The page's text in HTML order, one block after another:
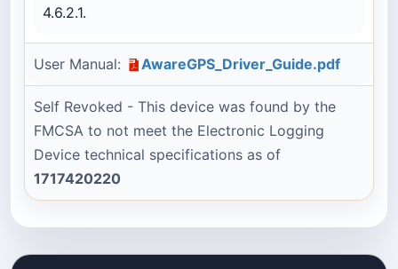
4.6.2.1.
User Manual: AwareGPS_Driver_Guide.pdf
Self Revoked - This device was found by the
FMCSA to not meet the Electronic Logging
Device technical specifications as of
1717420220